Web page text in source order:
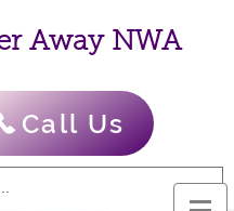
Away NWA
Call Us